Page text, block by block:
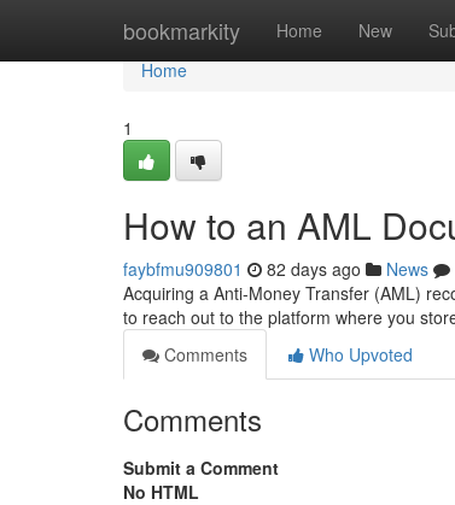
bookmarkity Home New
Home
Home
1
How to an AML
faybfmu909801 82 days ago News
Acquiring a Anti-Money Transfer (AML)
to reach out to the platform where you
Comments
Who Upvoted
Comments
Submit a Comment
No HTML